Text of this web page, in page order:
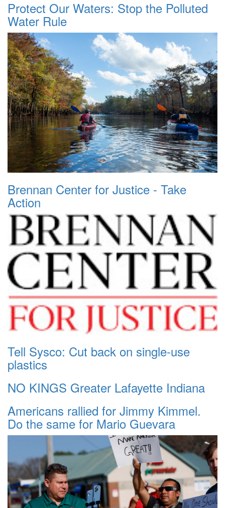
Protect Our Waters: Stop the Polluted
Water Rule
Brennan Center for Justice - Take
Action
Tell Sysco: Cut back on single-use
plastics
NO KINGS Greater Lafayette Indiana
Americans rallied for Jimmy Kimmel.
Do the same for Mario Guevara